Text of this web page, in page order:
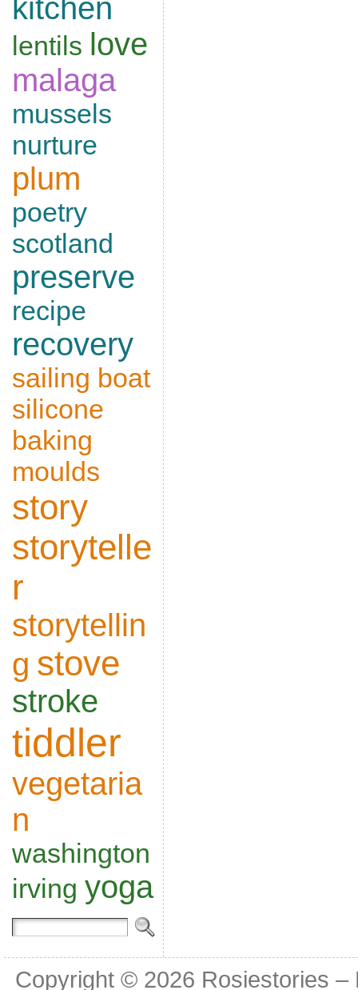
kitchen
lentils love
malaga
mussels
nurture
plum
poetry
scotland
preserve
recipe
recovery
sailing boat
silicone
baking
moulds
story
storytelle
r
storytellin
g stove
stroke
tiddler
vegetaria
n
washington
irving yoga
Copyright © 2026 Rosiestories –